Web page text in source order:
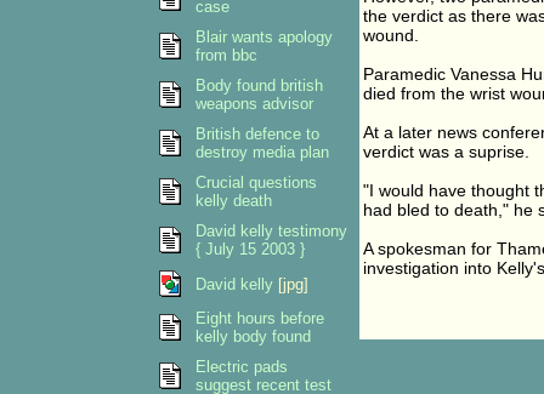
the verdict as there
wound.
Paramedic Vanessa
died from the wrist
At a later news
verdict was a suprise.
"I would have thought
had bled to death," he
A spokesman for
investigation into
case
Blair wants apology
from bbc
Body found british
weapons advisor
British defence to
destroy media plan
Crucial questions
kelly death
David kelly testimony
{ July 15 2003 }
David kelly [jpg]
Eight hours before
kelly body found
Electric pads
suggest recent test